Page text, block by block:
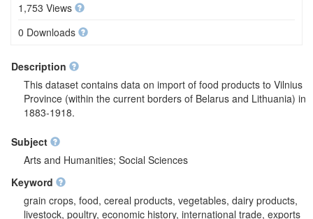
1,753 Views
0 Downloads
Description
This dataset contains data on import of food products to Vilnius
Province (within the current borders of Belarus and Lithuania) in
1883-1918.
Subject
Arts and Humanities; Social Sciences
Keyword
grain crops, food, cereal products, vegetables, dairy products,
livestock, poultry, economic history, international trade, exports